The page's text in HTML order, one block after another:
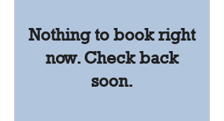
Nothing to book right
now. Check back
soon.